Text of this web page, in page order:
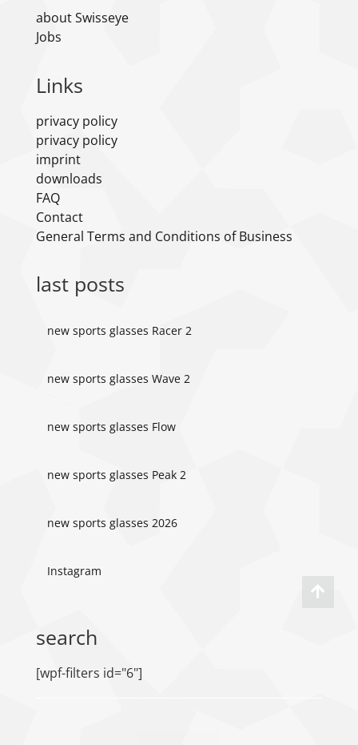
about Swisseye
Jobs
Links
privacy policy
privacy policy
imprint
downloads
FAQ
Contact
General Terms and Conditions of Business
last posts
new sports glasses Racer 2
new sports glasses Wave 2
new sports glasses Flow
new sports glasses Peak 2
new sports glasses 2026
Instagram
search
[wpf-filters id="6"]